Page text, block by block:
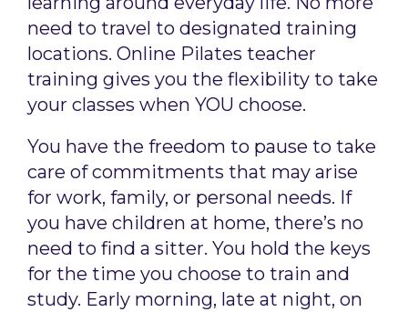
need to travel to designated training
locations. Online Pilates teacher
training gives you the flexibility to take
your classes when YOU choose.
You have the freedom to pause to take
care of commitments that may arise
for work, family, or personal needs. If
you have children at home, there’s no
need to find a sitter. You hold the keys
for the time you choose to train and
study. Early morning, late at night, on